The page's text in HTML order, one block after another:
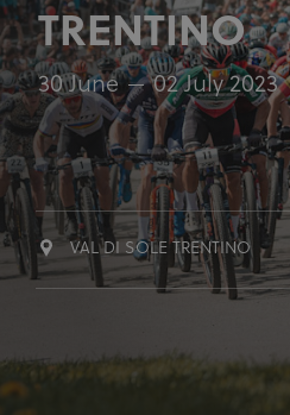
TRENTINO
30 June 02 July 2023
VAL DI SOLE TRENTINO